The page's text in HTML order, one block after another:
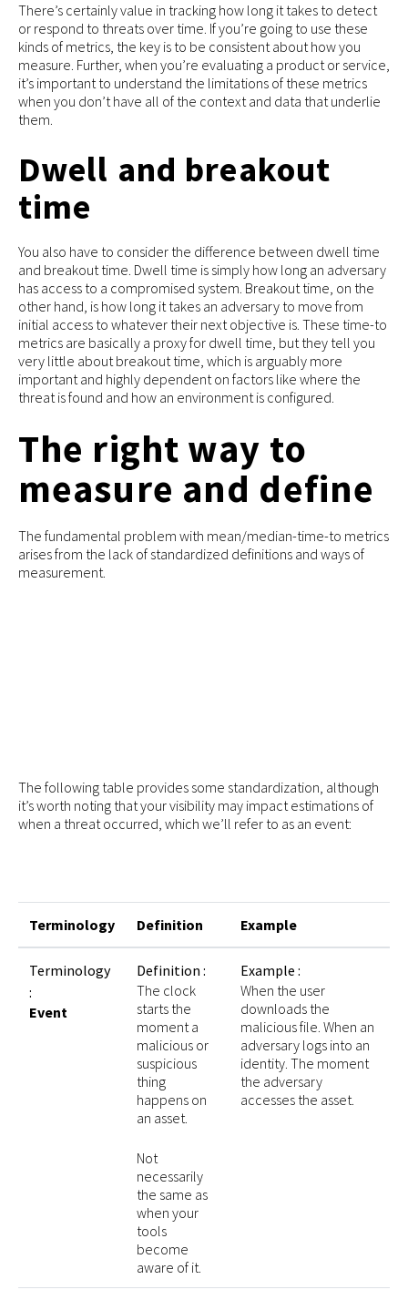
There’s certainly value in tracking how long it takes to detect
or respond to threats over time. If you’re going to use these
kinds of metrics, the key is to be consistent about how you
measure. Further, when you’re evaluating a product or service,
it’s important to understand the limitations of these metrics
when you don’t have all of the context and data that underlie
them.
Dwell and breakout
time
You also have to consider the difference between dwell time
and breakout time. Dwell time is simply how long an adversary
has access to a compromised system. Breakout time, on the
other hand, is how long it takes an adversary to move from
initial access to whatever their next objective is. These time-to
metrics are basically a proxy for dwell time, but they tell you
very little about breakout time, which is arguably more
important and highly dependent on factors like where the
threat is found and how an environment is configured.
The right way to
measure and define
The fundamental problem with mean/median-time-to metrics
arises from the lack of standardized definitions and ways of
measurement.
The following table provides some standardization, although
it’s worth noting that your visibility may impact estimations of
when a threat occurred, which we’ll refer to as an event:
Terminology Definition Example
Terminology
:
Event
Definition :
The clock
starts the
moment a
malicious or
suspicious
thing
happens on
an asset.
Not
necessarily
the same as
when your
tools
become
aware of it.
Example :
When the user
downloads the
malicious file. When an
adversary logs into an
identity. The moment
the adversary
accesses the asset.